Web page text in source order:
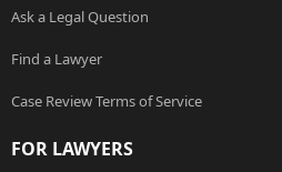
Ask a Legal Question
Find a Lawyer
Case Review Terms of Service
FOR LAWYERS